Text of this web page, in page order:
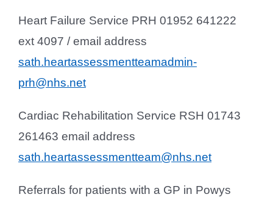
Heart Failure Service PRH 01952 641222
ext 4097 / email address
sath.heartassessmentteamadmin-
prh@nhs.net
Cardiac Rehabilitation Service RSH 01743
261463 email address
sath.heartassessmentteam@nhs.net
Referrals for patients with a GP in Powys